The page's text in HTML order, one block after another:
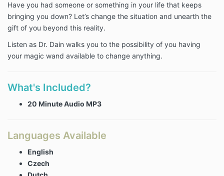
Have you had someone or something in your life that keeps
bringing you down? Let’s change the situation and unearth the
gift of you beyond this reality.
Listen as Dr. Dain walks you to the possibility of you having
your magic wand available to change anything.
What's Included?
20 Minute Audio MP3
Languages Available
English
Czech